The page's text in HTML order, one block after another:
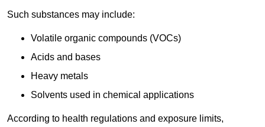
Such substances may include:
Volatile organic compounds (VOCs)
Acids and bases
Heavy metals
Solvents used in chemical applications
According to health regulations and exposure limits,